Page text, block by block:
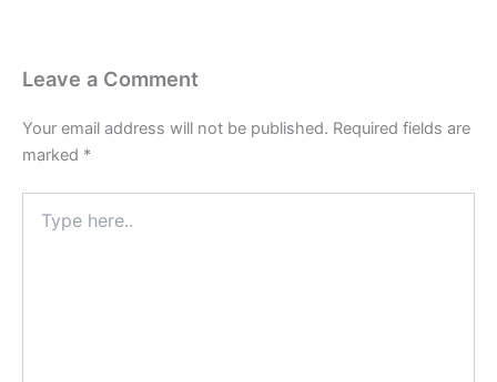
Leave a Comment
Your email address will not be published. Required fields are
marked *
here..